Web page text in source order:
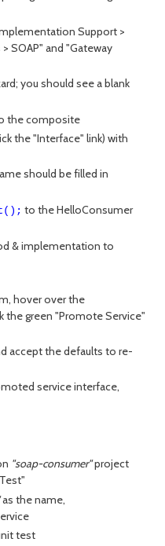
Support >
SOAP" and "Gateway
you should see a blank
the composite
the "Interface" link) with
should be filled in
to the HelloConsumer
& implementation to
hover over the
green "Promote Service"
accept the defaults to re-
service interface,
"soap-consumer"project
as the name,
test